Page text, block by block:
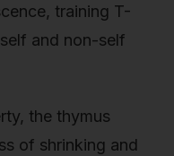
training T-
and non-self
the thymus
of shrinking and